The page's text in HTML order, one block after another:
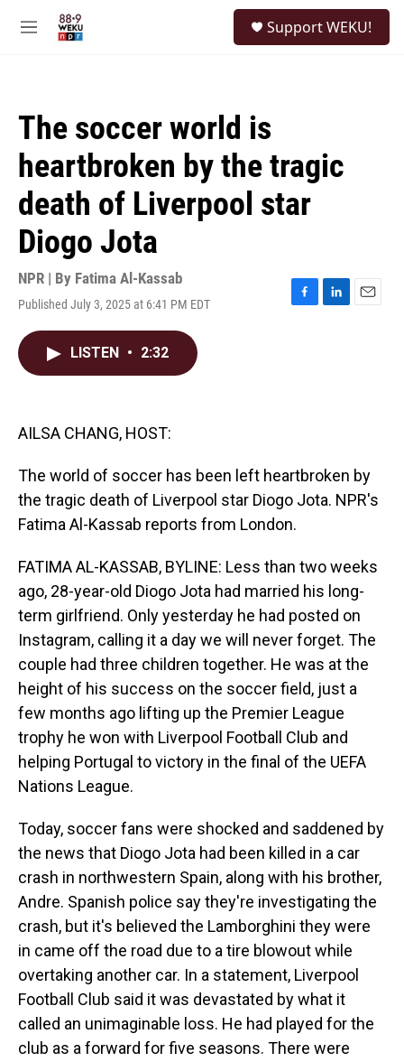
M
Support WEKU!
The soccer world is
heartbroken by the tragic
death of Liverpool star
Diogo Jota
NPR | By Fatima Al-Kassab
Published July 3, 2025 at 6:41 PM EDT
F
L
E
LISTEN • 2:32
AILSA CHANG, HOST:
The world of soccer has been left heartbroken by
the tragic death of Liverpool star Diogo Jota. NPR's
Fatima Al-Kassab reports from London.
FATIMA AL-KASSAB, BYLINE: Less than two weeks
ago, 28-year-old Diogo Jota had married his long-
term girlfriend. Only yesterday he had posted on
Instagram, calling it a day we will never forget. The
couple had three children together. He was at the
height of his success on the soccer field, just a
few months ago lifting up the Premier League
trophy he won with Liverpool Football Club and
helping Portugal to victory in the final of the UEFA
Nations League.
Today, soccer fans were shocked and saddened by
the news that Diogo Jota had been killed in a car
crash in northwestern Spain, along with his brother,
Andre. Spanish police say they're investigating the
crash, but it's believed the Lamborghini they were
in came off the road due to a tire blowout while
overtaking another car. In a statement, Liverpool
Football Club said it was devastated by what it
called an unimaginable loss. He had played for the
club as a forward for five seasons. There were